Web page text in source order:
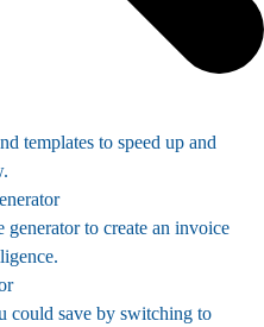
templates to speed up and
to create an invoice
could save by switching to